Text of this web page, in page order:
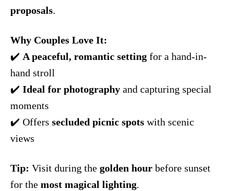
proposals.
Why Couples Love It:
✔️ A peaceful, romantic setting for a hand-in-
hand stroll
✔️ Ideal for photography and capturing special
moments
✔️ Offers secluded picnic spots with scenic
views
Tip: Visit during the golden hour before sunset
for the most magical lighting.